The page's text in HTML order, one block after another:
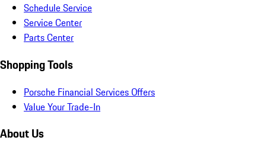
Schedule Service
Service Center
Parts Center
Shopping Tools
Porsche Financial Services Offers
Value Your Trade-In
About Us